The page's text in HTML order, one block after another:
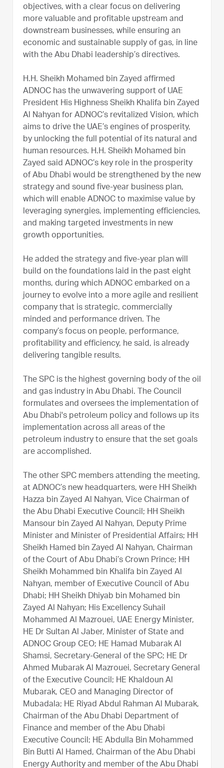
objectives, with a clear focus on delivering
more valuable and profitable upstream and
downstream businesses, while ensuring an
economic and sustainable supply of gas, in line
with the Abu Dhabi leadership’s directives.
H.H. Sheikh Mohamed bin Zayed affirmed
ADNOC has the unwavering support of UAE
President His Highness Sheikh Khalifa bin Zayed
Al Nahyan for ADNOC’s revitalized Vision, which
aims to drive the UAE’s engines of prosperity,
by unlocking the full potential of its natural and
human resources. H.H. Sheikh Mohamed bin
Zayed said ADNOC’s key role in the prosperity
of Abu Dhabi would be strengthened by the new
strategy and sound five-year business plan,
which will enable ADNOC to maximise value by
leveraging synergies, implementing efficiencies,
and making targeted investments in new
growth opportunities.
He added the strategy and five-year plan will
build on the foundations laid in the past eight
months, during which ADNOC embarked on a
journey to evolve into a more agile and resilient
company that is strategic, commercially
minded and performance driven. The
company’s focus on people, performance,
profitability and efficiency, he said, is already
delivering tangible results.
The SPC is the highest governing body of the oil
and gas industry in Abu Dhabi. The Council
formulates and oversees the implementation of
Abu Dhabi's petroleum policy and follows up its
implementation across all areas of the
petroleum industry to ensure that the set goals
are accomplished.
The other SPC members attending the meeting,
at ADNOC’s new headquarters, were HH Sheikh
Hazza bin Zayed Al Nahyan, Vice Chairman of
the Abu Dhabi Executive Council; HH Sheikh
Mansour bin Zayed Al Nahyan, Deputy Prime
Minister and Minister of Presidential Affairs; HH
Sheikh Hamed bin Zayed Al Nahyan, Chairman
of the Court of Abu Dhabi’s Crown Prince; HH
Sheikh Mohammed bin Khalifa bin Zayed Al
Nahyan, member of Executive Council of Abu
Dhabi; HH Sheikh Dhiyab bin Mohamed bin
Zayed Al Nahyan; His Excellency Suhail
Mohammed Al Mazrouei, UAE Energy Minister,
HE Dr Sultan Al Jaber, Minister of State and
ADNOC Group CEO; HE Hamad Mubarak Al
Shamsi, Secretary-General of the SPC; HE Dr
Ahmed Mubarak Al Mazrouei, Secretary General
of the Executive Council; HE Khaldoun Al
Mubarak, CEO and Managing Director of
Mubadala; HE Riyad Abdul Rahman Al Mubarak,
Chairman of the Abu Dhabi Department of
Finance and member of the Abu Dhabi
Executive Council; HE Abdulla Bin Mohammed
Bin Butti Al Hamed, Chairman of the Abu Dhabi
Energy Authority and member of the Abu Dhabi